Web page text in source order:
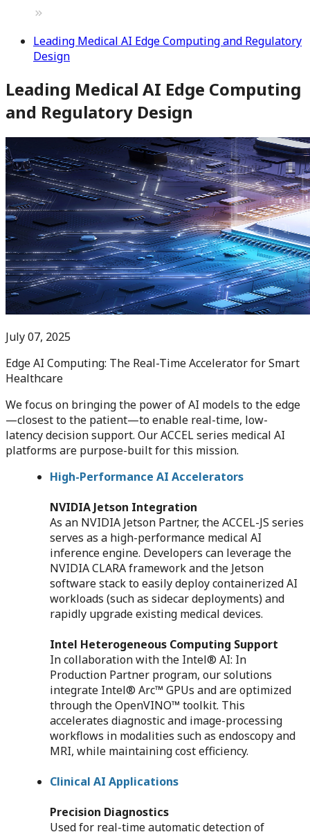
Leading Medical AI Edge Computing and Regulatory
Design
Leading Medical AI Edge Computing
and Regulatory Design
July 07, 2025
Edge AI Computing: The Real-Time Accelerator for Smart
Healthcare
We focus on bringing the power of AI models to the edge
—closest to the patient—to enable real-time, low-
latency decision support. Our ACCEL series medical AI
platforms are purpose-built for this mission.
High-Performance AI Accelerators
NVIDIA Jetson Integration
As an NVIDIA Jetson Partner, the ACCEL-JS series
serves as a high-performance medical AI
inference engine. Developers can leverage the
NVIDIA CLARA framework and the Jetson
software stack to easily deploy containerized AI
workloads (such as sidecar deployments) and
rapidly upgrade existing medical devices.
Intel Heterogeneous Computing Support
In collaboration with the Intel® AI: In
Production Partner program, our solutions
integrate Intel® Arc™ GPUs and are optimized
through the OpenVINO™ toolkit. This
accelerates diagnostic and image-processing
workflows in modalities such as endoscopy and
MRI, while maintaining cost efficiency.
Clinical AI Applications
Precision Diagnostics
Used for real-time automatic detection of